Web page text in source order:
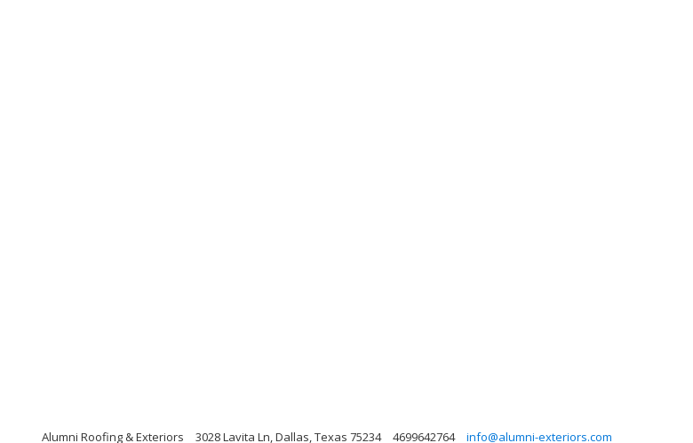
Alumni Roofing & Exteriors 3028 Lavita Ln, Dallas, Texas 75234 4699642764 info@alumni-exteriors.com